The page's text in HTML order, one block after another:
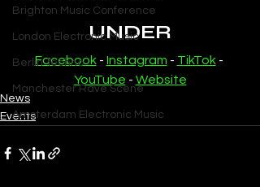
Brighton Music Conference
London Electronic Music
Berlin Techno
Manchester Rave Scene
Amsterdam Electronic Music
UNDER
Facebook - Instagram - TikTok -
YouTube - Website
News
Events